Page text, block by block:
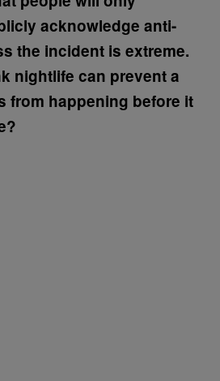
acknowledge anti-
the incident is extreme.
nightlife can prevent a
from happening before it